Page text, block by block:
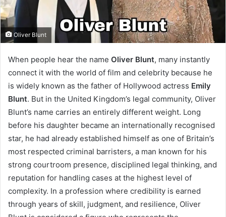
Oliver Blunt
When people hear the name Oliver Blunt, many instantly
connect it with the world of film and celebrity because he
is widely known as the father of Hollywood actress Emily
Blunt. But in the United Kingdom’s legal community, Oliver
Blunt’s name carries an entirely different weight. Long
before his daughter became an internationally recognised
star, he had already established himself as one of Britain’s
most respected criminal barristers, a man known for his
strong courtroom presence, disciplined legal thinking, and
reputation for handling cases at the highest level of
complexity. In a profession where credibility is earned
through years of skill, judgment, and resilience, Oliver